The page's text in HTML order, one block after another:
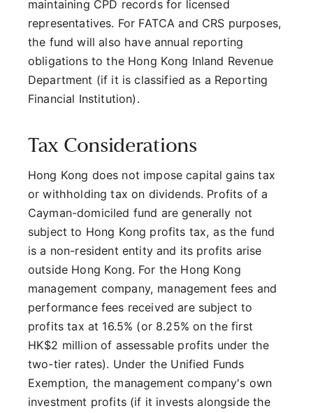
maintaining CPD records for licensed
representatives. For FATCA and CRS purposes,
the fund will also have annual reporting
obligations to the Hong Kong Inland Revenue
Department (if it is classified as a Reporting
Financial Institution).
Tax Considerations
Hong Kong does not impose capital gains tax
or withholding tax on dividends. Profits of a
Cayman-domiciled fund are generally not
subject to Hong Kong profits tax, as the fund
is a non-resident entity and its profits arise
outside Hong Kong. For the Hong Kong
management company, management fees and
performance fees received are subject to
profits tax at 16.5% (or 8.25% on the first
HK$2 million of assessable profits under the
two-tier rates). Under the Unified Funds
Exemption, the management company's own
investment profits (if it invests alongside the